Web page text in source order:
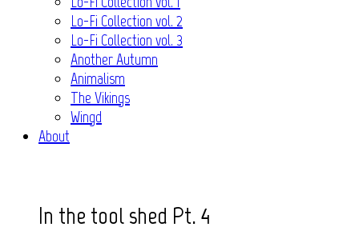
Lo-Fi Collection vol. 2
Lo-Fi Collection vol. 3
Another Autumn
Animalism
The Vikings
Wingd
About
In the tool shed Pt. 4